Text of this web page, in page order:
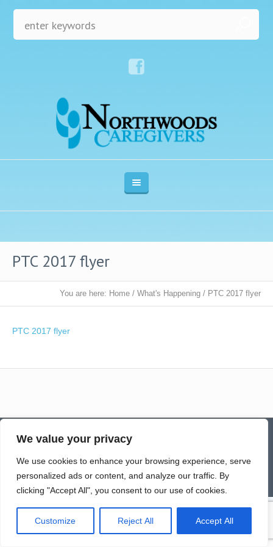
We value your privacy
We use cookies to enhance your browsing experience, serve
personalized ads or content, and analyze our traffic. By
clicking "Accept All", you consent to our use of cookies.
Customize Reject All Accept All
PTC 2017 flyer
You are here: Home / What's Happening / PTC 2017 flyer
PTC 2017 flyer
Contact
Give a Gift of Service
Pay via PayPal
Applications
Services
Caregiver’s Corner
© Northwoods Caregivers